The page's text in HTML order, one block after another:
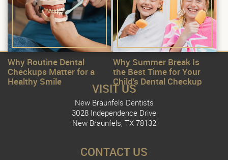
Why Routine Dental
Checkups Matter for a
Healthy Smile
Why Summer Break Is
the Best Time for Your
Child’s Dental Checkup
CONTACT US
VISIT US
New Braunfels Dentists
3028 Independence Drive
New Braunfels, TX 78132